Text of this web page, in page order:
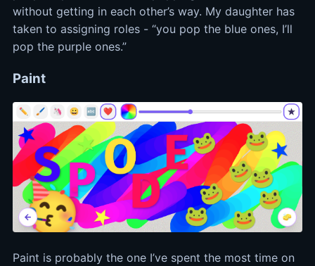
without getting in each other’s way. My daughter has
taken to assigning roles - “you pop the blue ones, I’ll
pop the purple ones.”
Paint
Paint is probably the one I’ve spent the most time on